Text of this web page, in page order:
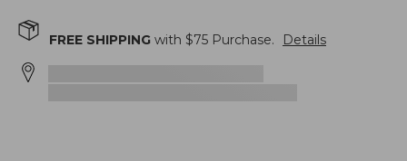
FREE SHIPPING with $75 Purchase. Details